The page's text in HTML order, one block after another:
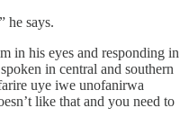
he says.
in his eyes and responding in
in central and southern
uye iwe unofanirwa
like that and you need to